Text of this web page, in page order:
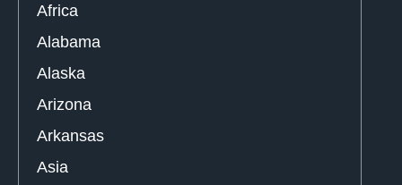
Africa
Alabama
Alaska
Arizona
Arkansas
Asia